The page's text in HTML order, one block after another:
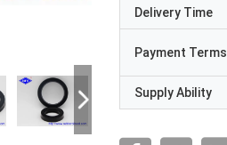
Delivery Time
Payment Terms
Supply Ability